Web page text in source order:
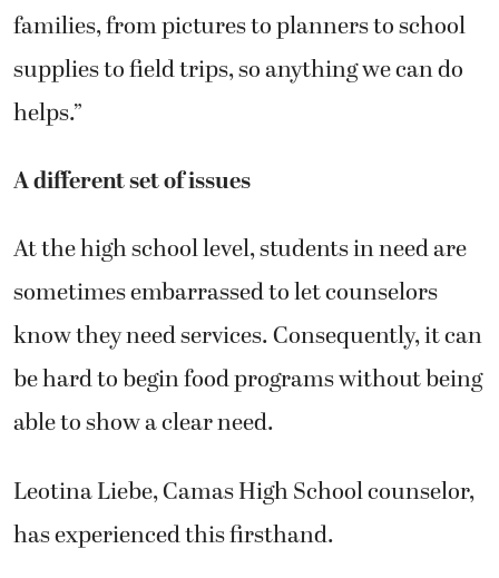
families, from pictures to planners to school
supplies to field trips, so anything we can do
helps.”
A different set of issues
At the high school level, students in need are
sometimes embarrassed to let counselors
know they need services. Consequently, it can
be hard to begin food programs without being
able to show a clear need.
Leotina Liebe, Camas High School counselor,
has experienced this firsthand.